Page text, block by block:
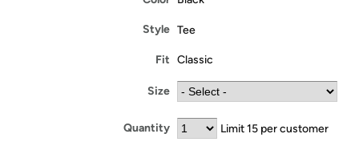
Style Tee
Fit Classic
Size
Quantity Limit 15 per customer